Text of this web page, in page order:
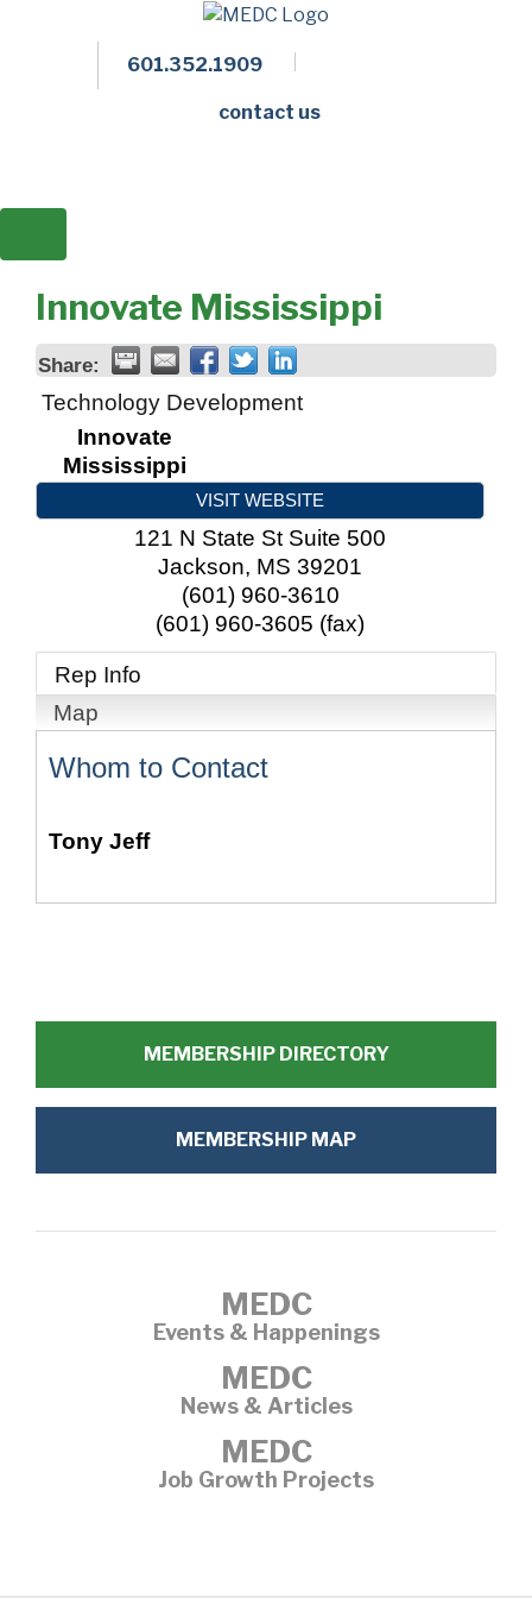
601.352.1909
contact us
Innovate Mississippi
Share:
Technology Development
Innovate
Mississippi
VISIT WEBSITE
121 N State St Suite 500
Jackson, MS 39201
(601) 960-3610
(601) 960-3605 (fax)
Rep Info
Map
Whom to Contact
Tony Jeff
MEMBERSHIP DIRECTORY
MEMBERSHIP MAP
MEDC
Events & Happenings
MEDC
News & Articles
MEDC
Job Growth Projects